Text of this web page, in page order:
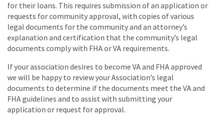
for their loans. This requires submission of an application or
requests for community approval, with copies of various
legal documents for the community and an attorney’s
explanation and certification that the community’s legal
documents comply with FHA or VA requirements.
If your association desires to become VA and FHA approved
we will be happy to review your Association’s legal
documents to determine if the documents meet the VA and
FHA guidelines and to assist with submitting your
application or request for approval.